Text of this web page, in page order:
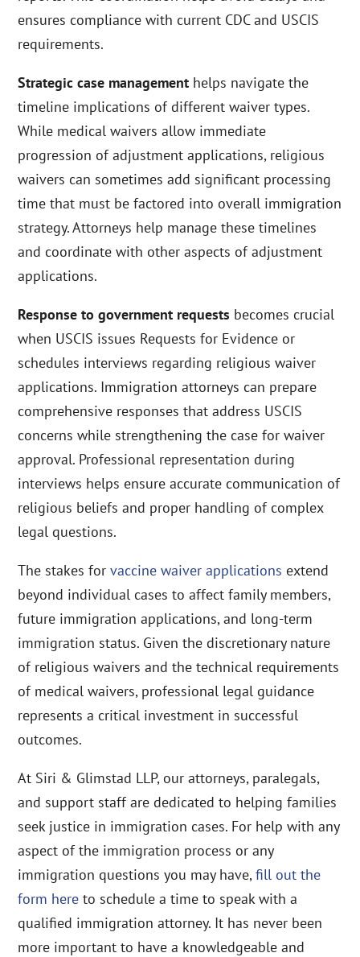
ensures compliance with current CDC and USCIS
requirements.
Strategic case management helps navigate the
timeline implications of different waiver types.
While medical waivers allow immediate
progression of adjustment applications, religious
waivers can sometimes add significant processing
time that must be factored into overall immigration
strategy. Attorneys help manage these timelines
and coordinate with other aspects of adjustment
applications.
Response to government requests becomes crucial
when USCIS issues Requests for Evidence or
schedules interviews regarding religious waiver
applications. Immigration attorneys can prepare
comprehensive responses that address USCIS
concerns while strengthening the case for waiver
approval. Professional representation during
interviews helps ensure accurate communication of
religious beliefs and proper handling of complex
legal questions.
The stakes forvaccine waiver applications extend
beyond individual cases to affect family members,
future immigration applications, and long-term
immigration status. Given the discretionary nature
of religious waivers and the technical requirements
of medical waivers, professional legal guidance
represents a critical investment in successful
outcomes.
At Siri & Glimstad LLP, our attorneys, paralegals,
and support staff are dedicated to helping families
seek justice in immigration cases. For help with any
aspect of the immigration process or any
immigration questions you may have,fill out the
form here to schedule a time to speak with a
qualified immigration attorney. It has never been
more important to have a knowledgeable and